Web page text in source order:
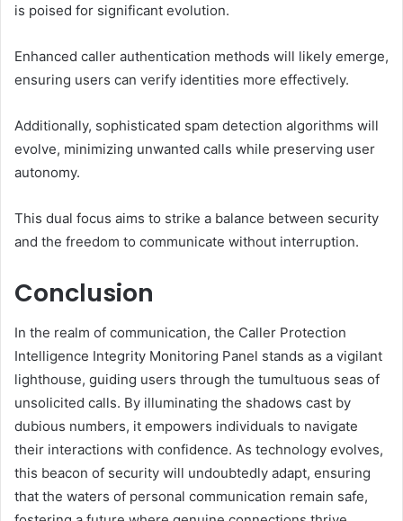
is poised for significant evolution.
Enhanced caller authentication methods will likely emerge,
ensuring users can verify identities more effectively.
Additionally, sophisticated spam detection algorithms will
evolve, minimizing unwanted calls while preserving user
autonomy.
This dual focus aims to strike a balance between security
and the freedom to communicate without interruption.
Conclusion
In the realm of communication, the Caller Protection
Intelligence Integrity Monitoring Panel stands as a vigilant
lighthouse, guiding users through the tumultuous seas of
unsolicited calls. By illuminating the shadows cast by
dubious numbers, it empowers individuals to navigate
their interactions with confidence. As technology evolves,
this beacon of security will undoubtedly adapt, ensuring
that the waters of personal communication remain safe,